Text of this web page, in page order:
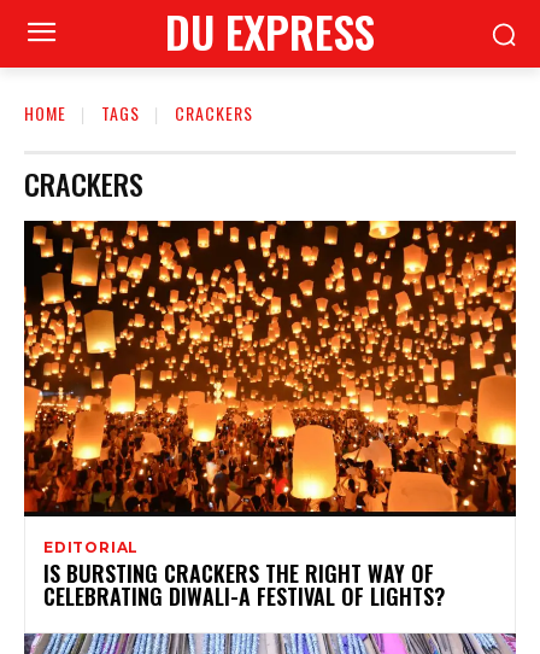
DU EXPRESS
HOME TAGS CRACKERS
CRACKERS
EDITORIAL
IS BURSTING CRACKERS THE RIGHT WAY OF
CELEBRATING DIWALI-A FESTIVAL OF LIGHTS?